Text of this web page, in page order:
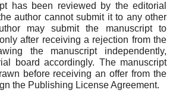
has been reviewed by the editorial
author cannot submit it to any other
may submit the manuscript to
after receiving a rejection from the
the manuscript independently,
board accordingly. The manuscript
before receiving an offer from the
the Publishing License Agreement.